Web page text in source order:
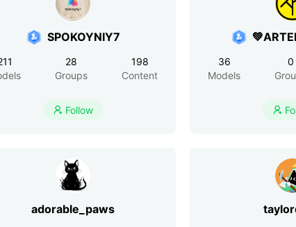
SPOKOYNIY7
28
Groups
198
Content
 Follow
36
Models
0

adorable_paws